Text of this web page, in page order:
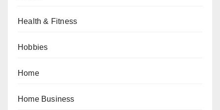
Health & Fitness
Hobbies
Home
Home Business